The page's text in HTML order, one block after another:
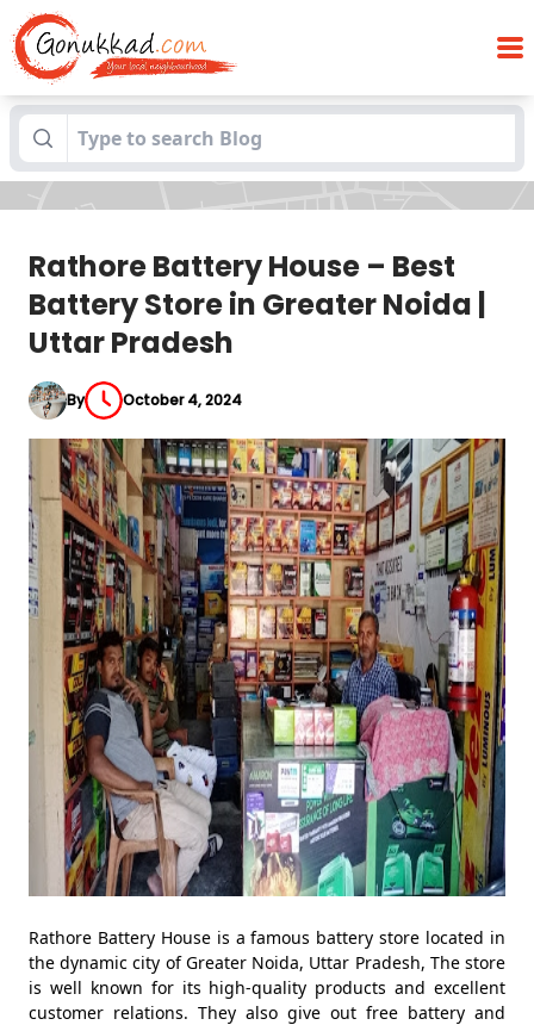
Blogs Rathore Battery House – Best Battery
Store in Greater Noida | Uttar Pradesh
Rathore Battery House – Best
Battery Store in Greater Noida |
Uttar Pradesh
By October 4, 2024
Rathore Battery House is a famous battery store located in
the dynamic city of Greater Noida, Uttar Pradesh, The store
is well known for its high-quality products and excellent
customer relations. They also give out free battery and